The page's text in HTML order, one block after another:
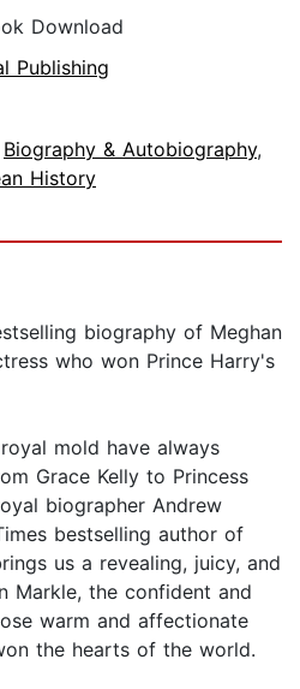
Download
Publishing
Biography & Autobiography,
History
biography of Meghan
who won Prince Harry's
mold have always
Grace Kelly to Princess
biographer Andrew
bestselling author of
us a revealing, juicy, and
Markle, the confident and
warm and affectionate
the hearts of the world.